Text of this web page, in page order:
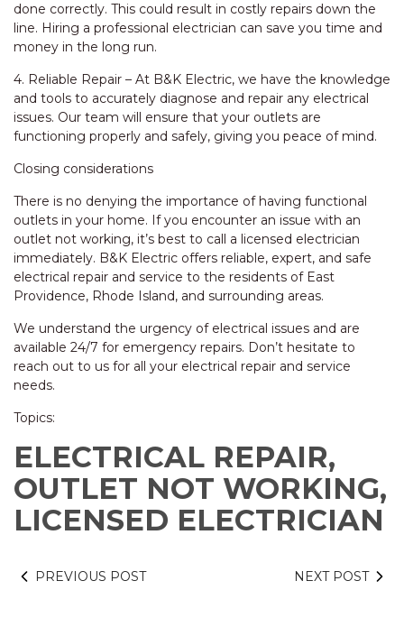
done correctly. This could result in costly repairs down the
line. Hiring a professional electrician can save you time and
money in the long run.
4. Reliable Repair – At B&K Electric, we have the knowledge
and tools to accurately diagnose and repair any electrical
issues. Our team will ensure that your outlets are
functioning properly and safely, giving you peace of mind.
Closing considerations
There is no denying the importance of having functional
outlets in your home. If you encounter an issue with an
outlet not working, it’s best to call a licensed electrician
immediately. B&K Electric offers reliable, expert, and safe
electrical repair and service to the residents of East
Providence, Rhode Island, and surrounding areas.
We understand the urgency of electrical issues and are
available 24/7 for emergency repairs. Don’t hesitate to
reach out to us for all your electrical repair and service
needs.
Topics:
ELECTRICAL REPAIR,
OUTLET NOT WORKING,
LICENSED ELECTRICIAN
PREVIOUS POST NEXT POST